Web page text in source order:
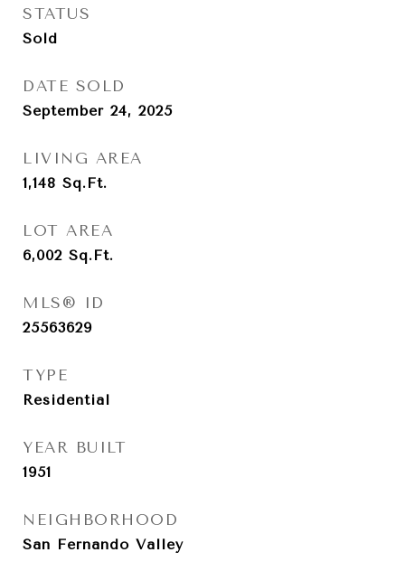
STATUS
Sold
DATE SOLD
September 24, 2025
LIVING AREA
1,148 Sq.Ft.
LOT AREA
6,002 Sq.Ft.
MLS® ID
25563629
TYPE
Residential
YEAR BUILT
1951
NEIGHBORHOOD
San Fernando Valley